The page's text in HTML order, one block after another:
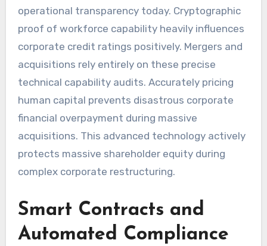
operational transparency today. Cryptographic
proof of workforce capability heavily influences
corporate credit ratings positively. Mergers and
acquisitions rely entirely on these precise
technical capability audits. Accurately pricing
human capital prevents disastrous corporate
financial overpayment during massive
acquisitions. This advanced technology actively
protects massive shareholder equity during
complex corporate restructuring.
Smart Contracts and
Automated Compliance